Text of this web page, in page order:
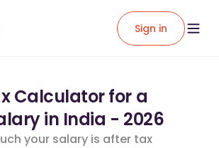
Sign in
Calculator for a
in India - 2026
your salary is after tax